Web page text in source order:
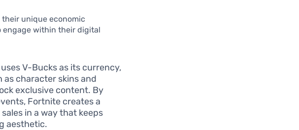
unique economic
within their digital
V-Bucks as its currency,
character skins and
exclusive content. By
Fortnite creates a
in a way that keeps
aesthetic.